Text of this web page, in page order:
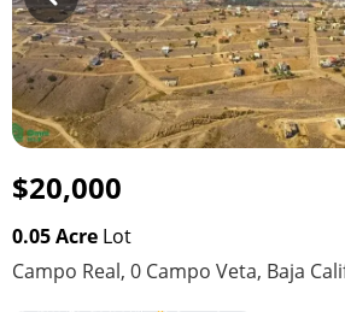
$20,000
0.05 Acre Lot
Campo Real, 0 Campo Veta, Baja